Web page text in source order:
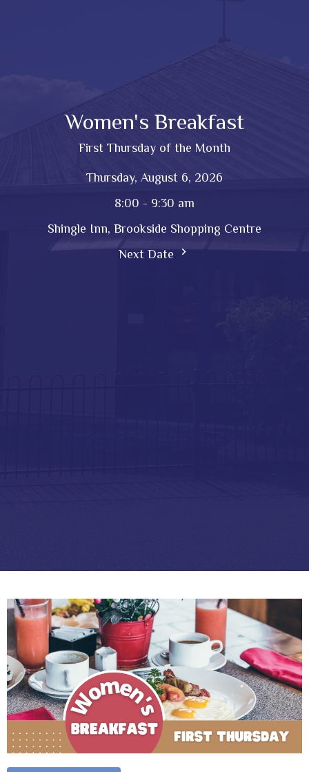
Women's Breakfast
First Thursday of the Month
Thursday, August 6, 2026
8:00 - 9:30 am
Shingle Inn, Brookside Shopping Centre
Next Date